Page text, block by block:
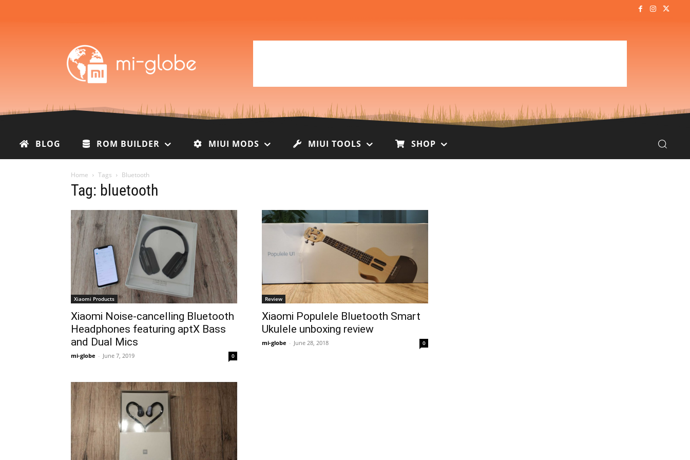
BLOG ROM BUILDER MIUI MODS MIUI TOOLS SHOP
Home Tags Bluetooth
Tag: bluetooth
Xiaomi Products
Xiaomi Noise-cancelling Bluetooth
Headphones featuring aptX Bass
and Dual Mics
mi-globe - June 7, 2019 0
Review
Xiaomi Populele Bluetooth Smart
Ukulele unboxing review
mi-globe - June 28, 2018 0